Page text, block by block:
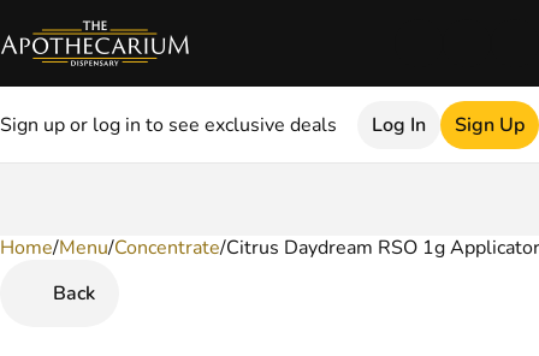
Sign up or log in to see exclusive deals Log In Sign Up
Home/Menu/Concentrate/Citrus Daydream RSO 1g
Back
0